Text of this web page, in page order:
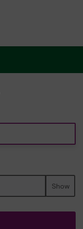
Show